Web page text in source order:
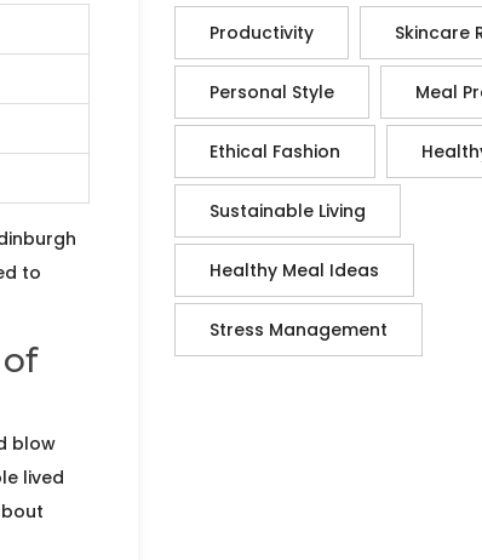
to
blow
lived
Productivity Skincare
Personal Style Meal
Ethical Fashion
Sustainable Living
Healthy Meal Ideas
Stress Management